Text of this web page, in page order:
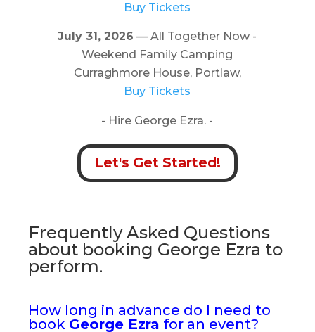
Buy Tickets
July 31, 2026 — All Together Now -
Weekend Family Camping
Curraghmore House, Portlaw,
Buy Tickets
- Hire George Ezra. -
Let's Get Started!
Frequently Asked Questions
about booking George Ezra to
perform.
How long in advance do I need to
book George Ezra for an event?